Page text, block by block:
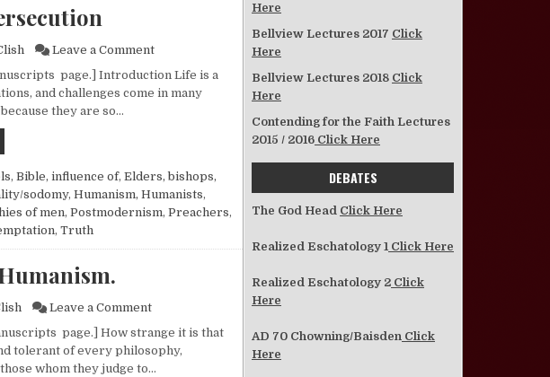
Leave a Commenton The Christian and Persecution
page.] Introduction Life is a
and challenges come in many
they are so…
, Bible, influence of, Elders, bishops,
sodomy, Humanism, Humanists,
of men, Postmodernism, Preachers,
, Truth
Leave a Commenton Another Response on Humanism.
page.] How strange it is that
tolerant of every philosophy,
whom they judge to…
Here
Bellview Lectures 2017 Click
Here
Bellview Lectures 2018 Click
Here
Contending for the Faith Lectures
2015 / 2016 Click Here
DEBATES
The God Head Click Here
Realized Eschatology 1 Click Here
Realized Eschatology 2 Click
Here
AD 70 Chowning/Baisden Click
Here